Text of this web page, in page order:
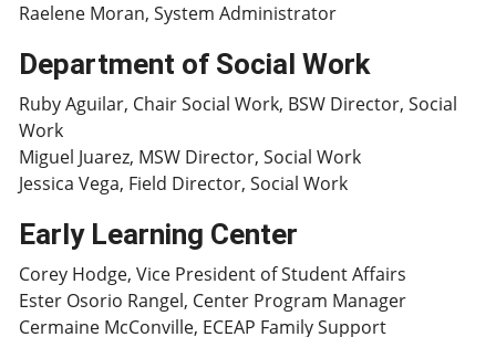
Raelene Moran, System Administrator
Department of Social Work
Ruby Aguilar, Chair Social Work, BSW Director, Social
Work
Miguel Juarez, MSW Director, Social Work
Jessica Vega, Field Director, Social Work
Early Learning Center
Corey Hodge, Vice President of Student Affairs
Ester Osorio Rangel, Center Program Manager
Cermaine McConville, ECEAP Family Support